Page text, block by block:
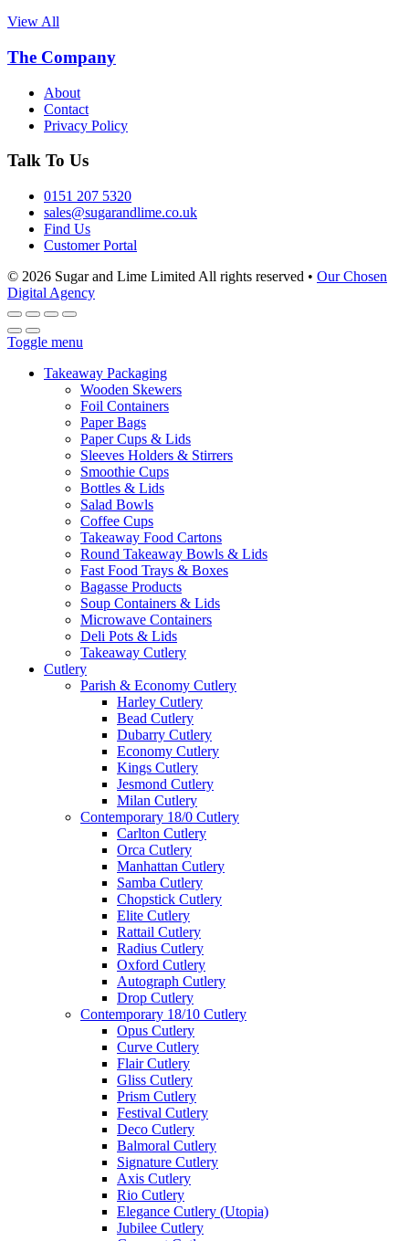
View All
The Company
About
Contact
Privacy Policy
Talk To Us
0151 207 5320
sales@sugarandlime.co.uk
Find Us
Customer Portal
© 2026 Sugar and Lime Limited All rights reserved • Our Chosen
Digital Agency
Toggle menu
Takeaway Packaging
Wooden Skewers
Foil Containers
Paper Bags
Paper Cups & Lids
Sleeves Holders & Stirrers
Smoothie Cups
Bottles & Lids
Salad Bowls
Coffee Cups
Takeaway Food Cartons
Round Takeaway Bowls & Lids
Fast Food Trays & Boxes
Bagasse Products
Soup Containers & Lids
Microwave Containers
Deli Pots & Lids
Takeaway Cutlery
Cutlery
Parish & Economy Cutlery
Harley Cutlery
Bead Cutlery
Dubarry Cutlery
Economy Cutlery
Kings Cutlery
Jesmond Cutlery
Milan Cutlery
Contemporary 18/0 Cutlery
Carlton Cutlery
Orca Cutlery
Manhattan Cutlery
Samba Cutlery
Chopstick Cutlery
Elite Cutlery
Rattail Cutlery
Radius Cutlery
Oxford Cutlery
Autograph Cutlery
Drop Cutlery
Contemporary 18/10 Cutlery
Opus Cutlery
Curve Cutlery
Flair Cutlery
Gliss Cutlery
Prism Cutlery
Festival Cutlery
Deco Cutlery
Balmoral Cutlery
Signature Cutlery
Axis Cutlery
Rio Cutlery
Elegance Cutlery (Utopia)
Jubilee Cutlery